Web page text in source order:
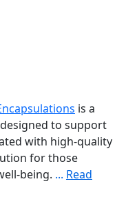
is a
to support
with high-quality
for those
being. ... Read